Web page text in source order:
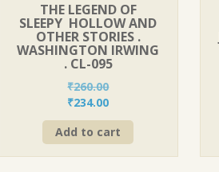
THE LEGEND OF
SLEEPY HOLLOW AND
OTHER STORIES .
WASHINGTON IRWING
. CL-095
₹260.00
Original
price
was:
₹260.00.
₹234.00Current
price
is:
₹234.00.
Add to cart